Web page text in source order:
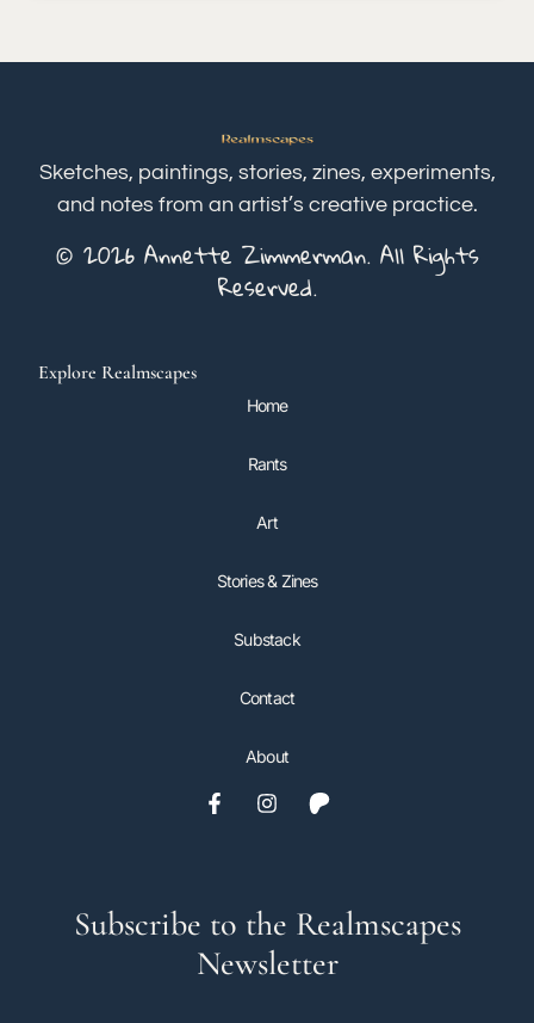
Sketches, paintings, stories, zines, experiments,
and notes from an artist’s creative practice.
© 2026 Annette Zimmerman. All Rights
Reserved.
Explore Realmscapes
Home
Rants
Art
Stories & Zines
Substack
Contact
About
Subscribe to the Realmscapes
Newsletter